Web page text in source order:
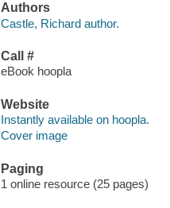
Authors
Castle, Richard author.
Call #
eBook hoopla
Website
Instantly available on hoopla.
Cover image
Paging
1 online resource (25 pages)